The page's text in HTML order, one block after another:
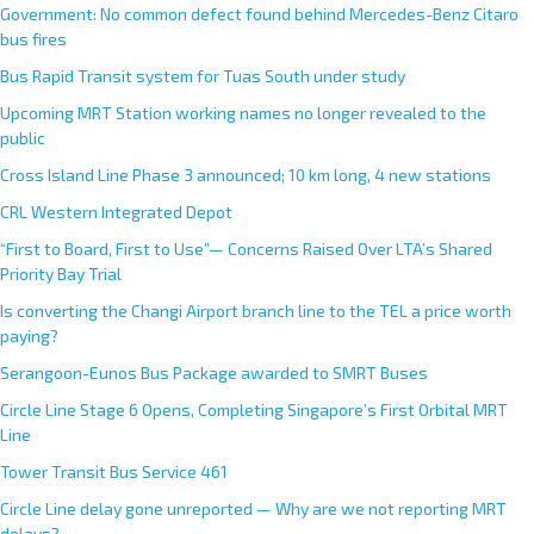
Government: No common defect found behind Mercedes-Benz Citaro
bus fires
Bus Rapid Transit system for Tuas South under study
Upcoming MRT Station working names no longer revealed to the
public
Cross Island Line Phase 3 announced; 10 km long, 4 new stations
CRL Western Integrated Depot
“First to Board, First to Use”— Concerns Raised Over LTA’s Shared
Priority Bay Trial
Is converting the Changi Airport branch line to the TEL a price worth
paying?
Serangoon-Eunos Bus Package awarded to SMRT Buses
Circle Line Stage 6 Opens, Completing Singapore’s First Orbital MRT
Line
Tower Transit Bus Service 461
Circle Line delay gone unreported — Why are we not reporting MRT